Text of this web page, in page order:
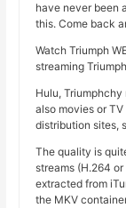
have never been
this. Come back
Watch Triumph
streaming
Hulu, Triumphchy
also movies or
distribution sites,
The quality is
streams (H.264
extracted from
the MKV